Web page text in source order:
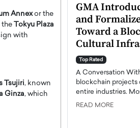
Annexor the
the Tokyu Plaza
with
Tsujiri, known
Ginza, which
Hollywood
How
Building an
exclusive interview,
Studios LLC,
GMA
and
Toward a
Cultural
Top Rated
A Conversation
blockchain projects
entire industries.
READ MORE